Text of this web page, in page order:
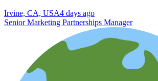
Irvine, CA, USA4 days ago
Senior Marketing Partnerships Manager